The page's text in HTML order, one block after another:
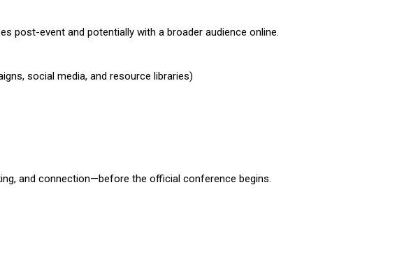
post-event and potentially with a broader audience online.
social media, and resource libraries)
and connection—before the official conference begins.